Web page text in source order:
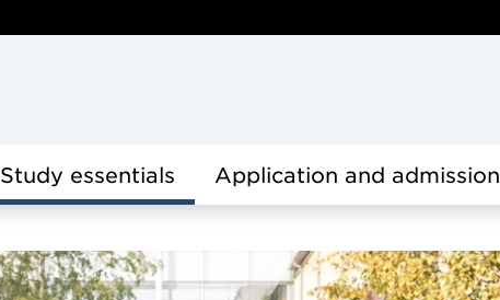
Study essentials Application and admission